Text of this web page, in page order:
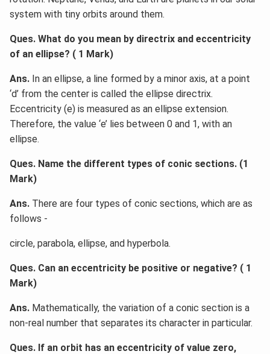
system with tiny orbits around them.
Ques. What do you mean by directrix and eccentricity
of an ellipse? ( 1 Mark)
Ans. In an ellipse, a line formed by a minor axis, at a point
‘d’ from the center is called the ellipse directrix.
Eccentricity (e) is measured as an ellipse extension.
Therefore, the value ‘e’ lies between 0 and 1, with an
ellipse.
Ques. Name the different types of conic sections. (1
Mark)
Ans. There are four types of conic sections, which are as
follows -
circle, parabola, ellipse, and hyperbola.
Ques. Can an eccentricity be positive or negative? ( 1
Mark)
Ans. Mathematically, the variation of a conic section is a
non-real number that separates its character in particular.
Ques. If an orbit has an eccentricity of value zero,